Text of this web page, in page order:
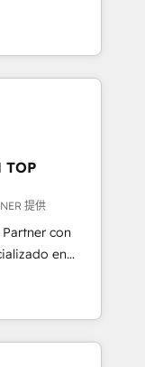
why our
a level
our clients can
brings years
and how
with our
continue to
has ended.
to
HubSpot
TOP
提供
con
en
API y
IA. Con
liderado 100+
con SAP,